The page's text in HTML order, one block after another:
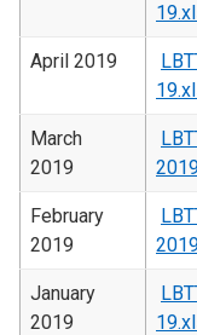
April 2019
March
2019
February
2019
January
2019